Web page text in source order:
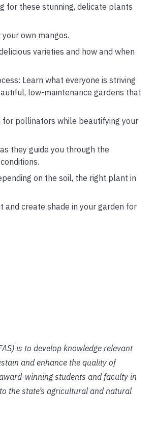
for these stunning, delicate plants
own mangos.
varieties and how and when
Learn what everyone is striving
low-maintenance gardens that
for pollinators while beautifying your
they guide you through the
on the soil, the right plant in
and create shade in your garden for
is to develop knowledge relevant
and enhance the quality of
winning students and faculty in
the state’s agricultural and natural